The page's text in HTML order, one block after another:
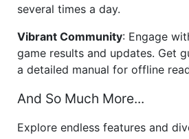
several times a day.
Vibrant Community: Engage
game results and updates. Get
a detailed manual for offline
And So Much More...
Explore endless features and